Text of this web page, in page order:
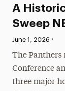
A
Sweep
Published:
June 1, 2026 •
The Panthers
Conference
three major